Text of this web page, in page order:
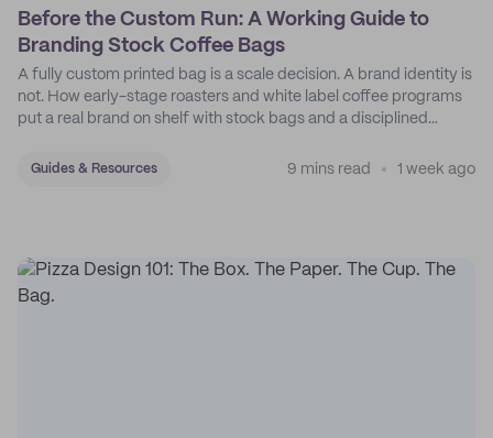
Before the Custom Run: A Working Guide to
Branding Stock Coffee Bags
A fully custom printed bag is a scale decision. A brand identity is
not. How early-stage roasters and white label coffee programs
put a real brand on shelf with stock bags and a disciplined
Guides & Resources 9 mins read 1 week ago